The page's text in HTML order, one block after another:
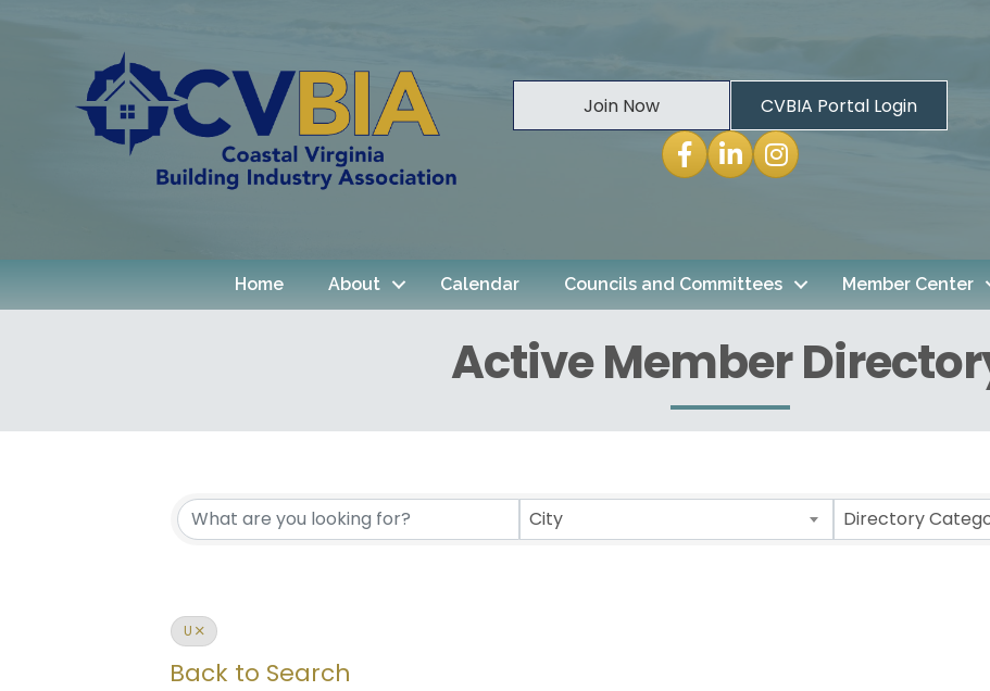
Join Now
CVBIA Portal Login
Facebook
LinkedInInstagram
Home About Calendar Councils and Committees Member Center
Active Member
City Directory
U
Back to Search